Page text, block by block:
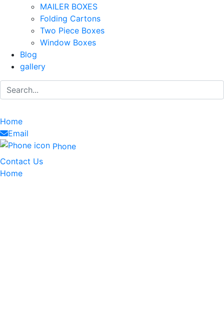
MAILER BOXES
Folding Cartons
Two Piece Boxes
Window Boxes
Blog
gallery
Home
Email
Phone
Contact Us
Home